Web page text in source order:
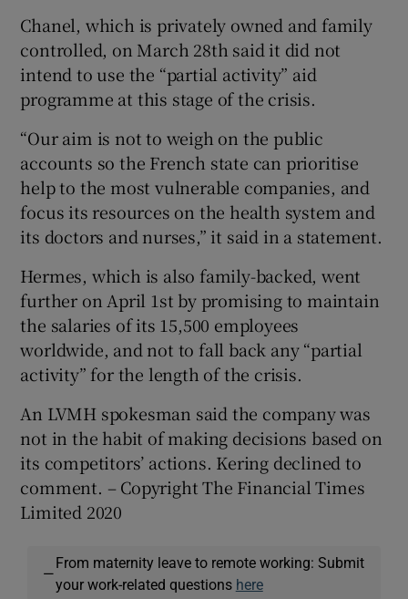
Chanel, which is privately owned and family
controlled, on March 28th said it did not
intend to use the “partial activity” aid
programme at this stage of the crisis.
“Our aim is not to weigh on the public
accounts so the French state can prioritise
help to the most vulnerable companies, and
focus its resources on the health system and
its doctors and nurses,” it said in a statement.
Hermes, which is also family-backed, went
further on April 1st by promising to maintain
the salaries of its 15,500 employees
worldwide, and not to fall back any “partial
activity” for the length of the crisis.
An LVMH spokesman said the company was
not in the habit of making decisions based on
its competitors’ actions. Kering declined to
comment. – Copyright The Financial Times
Limited 2020
—
From maternity leave to remote working: Submit
your work-related questions here